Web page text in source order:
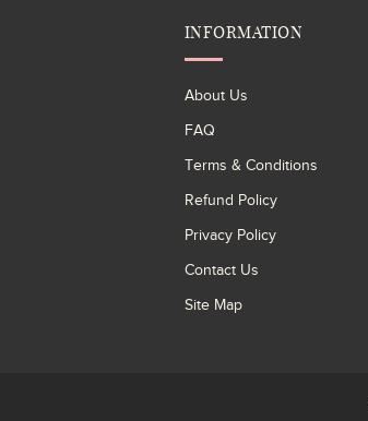
INFORMATION
About Us
FAQ
Terms & Conditions
Refund Policy
Privacy Policy
Contact Us
Site Map